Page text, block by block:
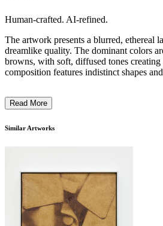
Human-crafted. AI-refined.
The artwork presents a blurred, ethereal
dreamlike quality. The dominant colors
browns, with soft, diffused tones
composition features indistinct shapes
setting, perhaps a forest or wooded area,
experience of the viewer, inviting
Read More
Similar Artworks